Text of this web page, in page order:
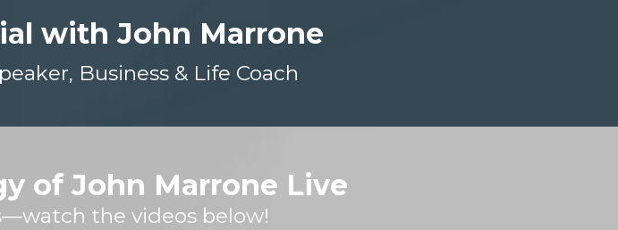
with John Marrone
Business & Life Coach
of John Marrone Live
the videos below!